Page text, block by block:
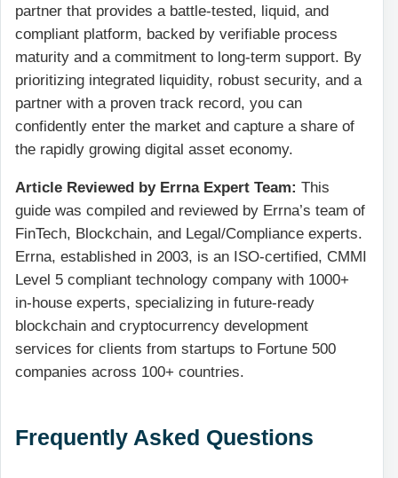
partner that provides a battle-tested, liquid, and
compliant platform, backed by verifiable process
maturity and a commitment to long-term support. By
prioritizing integrated liquidity, robust security, and a
partner with a proven track record, you can
confidently enter the market and capture a share of
the rapidly growing digital asset economy.
Article Reviewed by Errna Expert Team: This
guide was compiled and reviewed by Errna’s team of
FinTech, Blockchain, and Legal/Compliance experts.
Errna, established in 2003, is an ISO-certified, CMMI
Level 5 compliant technology company with 1000+
in-house experts, specializing in future-ready
blockchain and cryptocurrency development
services for clients from startups to Fortune 500
companies across 100+ countries.
Frequently Asked Questions